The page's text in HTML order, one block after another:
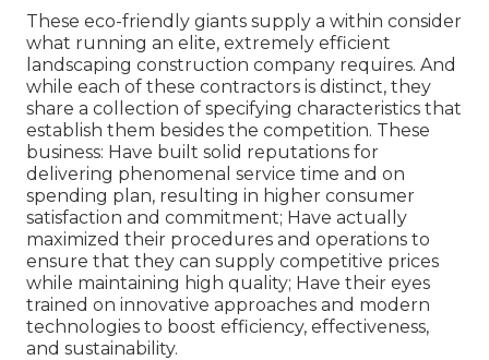
These eco-friendly giants supply a within consider
what running an elite, extremely efficient
landscaping construction company requires. And
while each of these contractors is distinct, they
share a collection of specifying characteristics that
establish them besides the competition. These
business: Have built solid reputations for
delivering phenomenal service time and on
spending plan, resulting in higher consumer
satisfaction and commitment; Have actually
maximized their procedures and operations to
ensure that they can supply competitive prices
while maintaining high quality; Have their eyes
trained on innovative approaches and modern
technologies to boost efficiency, effectiveness,
and sustainability.